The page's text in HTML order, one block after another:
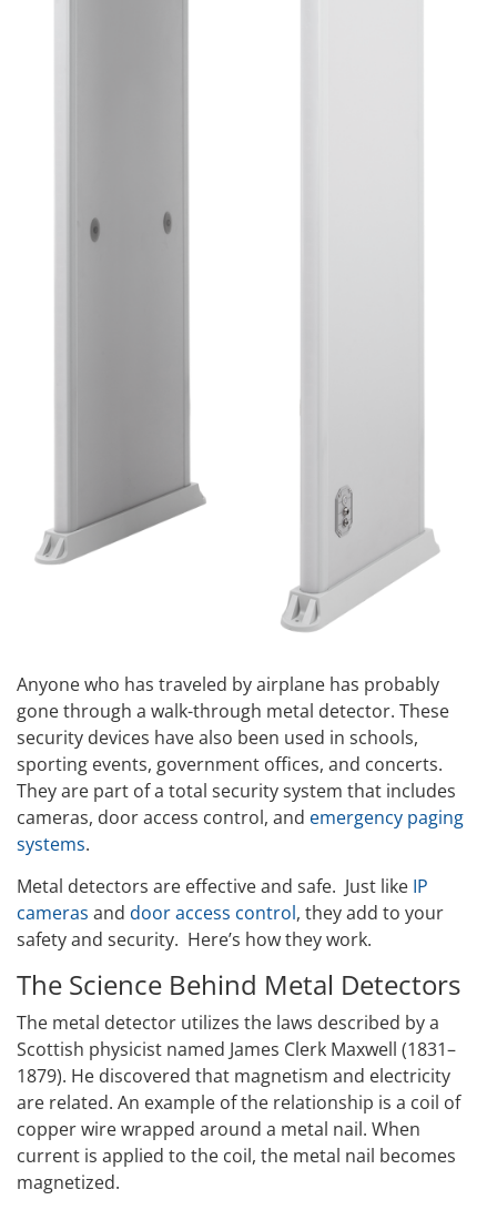
Anyone who has traveled by airplane has probably
gone through a walk-through metal detector. These
security devices have also been used in schools,
sporting events, government offices, and concerts.
They are part of a total security system that includes
cameras, door access control, and emergency paging
systems.
Metal detectors are effective and safe. Just like IP
cameras and door access control, they add to your
safety and security. Here’s how they work.
The Science Behind Metal Detectors
The metal detector utilizes the laws described by a
Scottish physicist named James Clerk Maxwell (1831–
1879). He discovered that magnetism and electricity
are related. An example of the relationship is a coil of
copper wire wrapped around a metal nail. When
current is applied to the coil, the metal nail becomes
magnetized.